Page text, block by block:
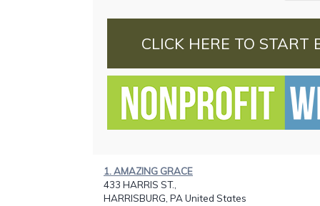
CLICK HERE TO START
1. AMAZING GRACE
433 HARRIS ST.,
HARRISBURG, PA United States